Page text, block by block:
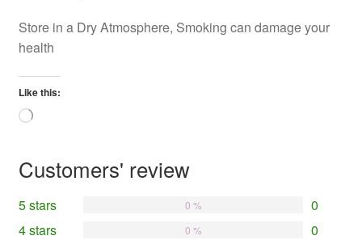
Store in a Dry Atmosphere, Smoking can damage your
health
Like this:
Loading…
Customers' review
5 stars 0
0 %
4 stars 0
0 %